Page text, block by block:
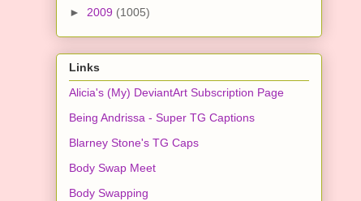
► 2009 (1005)
Links
Alicia's (My) DeviantArt Subscription Page
Being Andrissa - Super TG Captions
Blarney Stone's TG Caps
Body Swap Meet
Body Swapping